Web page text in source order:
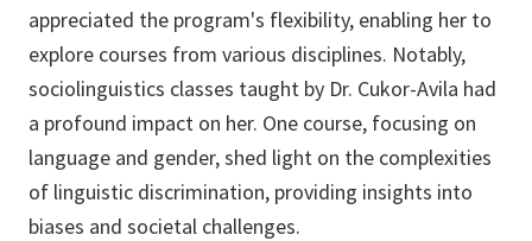
appreciated the program's flexibility, enabling her to
explore courses from various disciplines. Notably,
sociolinguistics classes taught by Dr. Cukor-Avila had
a profound impact on her. One course, focusing on
language and gender, shed light on the complexities
of linguistic discrimination, providing insights into
biases and societal challenges.